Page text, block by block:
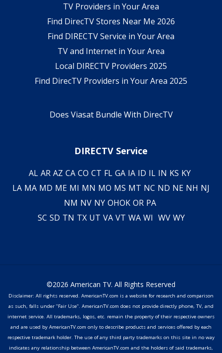
TV Providers in Your Area
Find DirecTV Stores Near Me 2026
Find DIRECTV Service in Your Area
TV and Internet in Your Area
Local DIRECTV Providers 2025
Find DirecTV Providers in Your Area 2025
Does Viasat Bundle With DirecTV
DIRECTV Service
AL AR AZ CA CO CT FL GA IA ID IL IN KS KY
LA MA MD ME MI MN MO MS MT NC ND NE NH NJ
NM NV NY OHOK OR PA
SC SD TN TX UT VA VT WA WI WV WY
©2026 American TV. All Rights Reserved
Disclaimer: All rights reserved. AmericanTV.com is a website for research and comparison
as such, falls under "Fair Use". AmericanTV.com does not provide directly phone, TV, and
internet service. All trademarks, logos, etc. remain the property of their respective owners
and are used by AmericanTV.com only to describe products and services offered by each
respective trademark holder. The use of any third party trademarks on this site in no way
indicates any relationship between AmericanTV.com and the holders of said trademarks,